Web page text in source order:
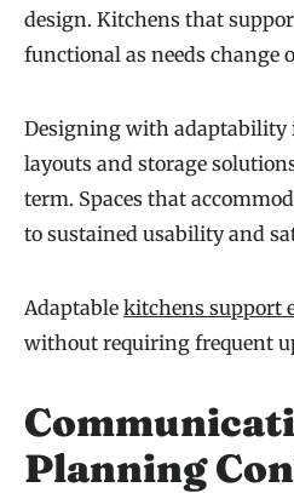
design. Kitchens that
functional as needs change
Designing with adaptability
layouts and storage
term. Spaces that
to sustained usability and
Adaptable kitchens support
without requiring frequent
Planning